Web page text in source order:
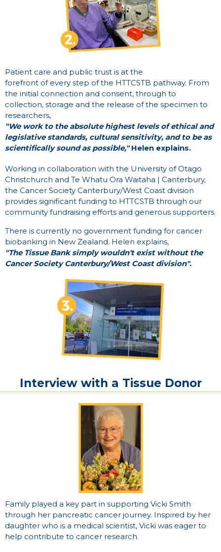
Patient care and public trust is at the
forefront of every step of the HTTCSTB pathway. From
the initial connection and consent, through to
collection, storage and the release of the specimen to
researchers,
"We work to the absolute highest levels of ethical and
legislative standards, cultural sensitivity, and to be as
scientifically sound as possible,"Helen explains.
Working in collaboration with the University of Otago
Christchurch and Te Whatu Ora Waitaha | Canterbury,
the Cancer Society Canterbury/West Coast division
provides significant funding to HTTCSTB through our
community fundraising efforts and generous supporters.
There is currently no government funding for cancer
biobanking in New Zealand. Helen explains,
"The Tissue Bank simply wouldn't exist without the
Cancer Society Canterbury/West Coast division".
Interview with a Tissue Donor
Family played a key part in supporting Vicki Smith
through her pancreatic cancer journey. Inspired by her
daughter who is a medical scientist, Vicki was eager to
help contribute to cancer research.